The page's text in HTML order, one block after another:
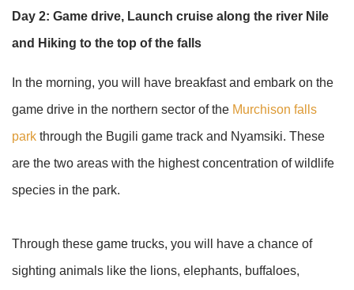
Day 2: Game drive, Launch cruise along the river Nile
and Hiking to the top of the falls
In the morning, you will have breakfast and embark on the
game drive in the northern sector of the Murchison falls
park through the Bugili game track and Nyamsiki. These
are the two areas with the highest concentration of wildlife
species in the park.
Through these game trucks, you will have a chance of
sighting animals like the lions, elephants, buffaloes,